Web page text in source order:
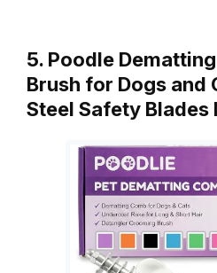
5. Poodle
Brush for Dogs and
Steel Safety